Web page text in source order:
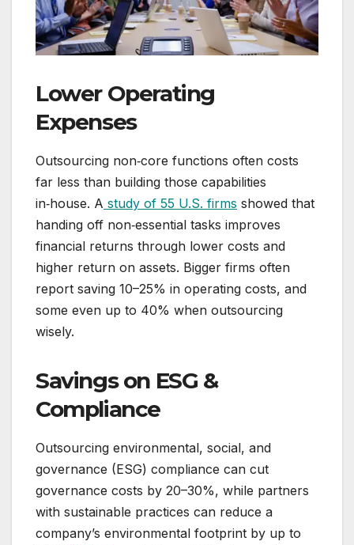
Lower Operating
Expenses
Outsourcing non‑core functions often costs
far less than building those capabilities
in‑house. A study of 55 U.S. firms showed that
handing off non‑essential tasks improves
financial returns through lower costs and
higher return on assets. Bigger firms often
report saving 10–25% in operating costs, and
some even up to 40% when outsourcing
wisely.
Savings on ESG &
Compliance
Outsourcing environmental, social, and
governance (ESG) compliance can cut
governance costs by 20–30%, while partners
with sustainable practices can reduce a
company’s environmental footprint by up to